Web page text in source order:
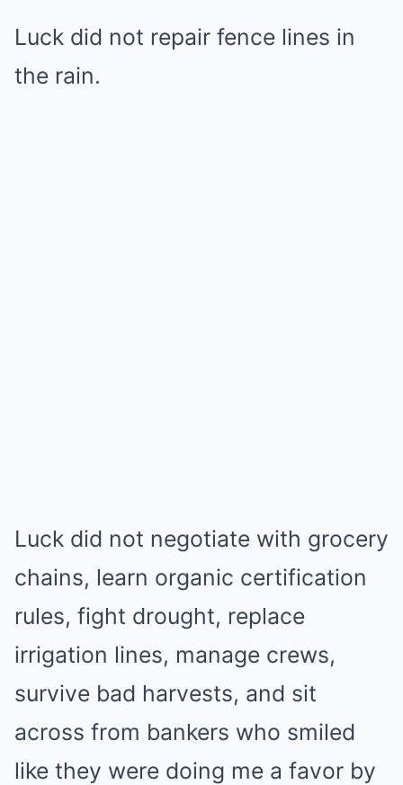
Luck did not repair fence lines in
the rain.
Luck did not negotiate with grocery
chains, learn organic certification
rules, fight drought, replace
irrigation lines, manage crews,
survive bad harvests, and sit
across from bankers who smiled
like they were doing me a favor by